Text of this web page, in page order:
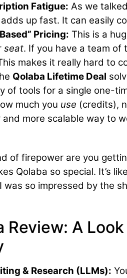
Fatigue: As we
up fast. It can easily
Pricing: This is a
seat. If you have a team of
makes it really hard to
Qolaba Lifetime Deal
of tools for a single one-
much you use (credits),
and more scalable way to
of firepower are you
Qolaba so special. It’s
was so impressed by the
Review: A
& Research (LLMs):